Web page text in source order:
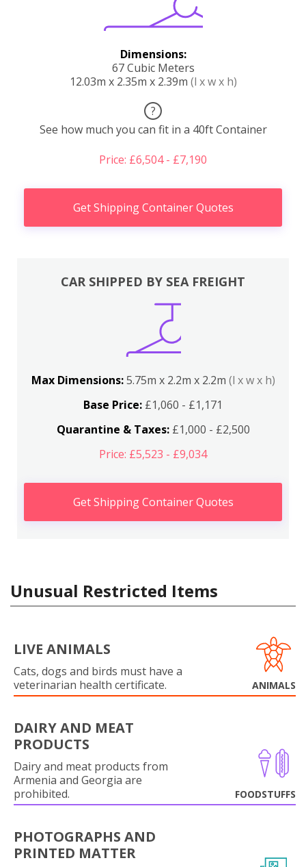
Dimensions:
67 Cubic Meters
12.03m x 2.35m x 2.39m (l x w x h)
?
See how much you can fit in a 40ft Container
Price: £6,504 - £7,190
Get Shipping Container Quotes
CAR SHIPPED BY SEA FREIGHT
Max Dimensions:5.75m x 2.2m x 2.2m (l x w x h)
Base Price: £1,060 - £1,171
Quarantine & Taxes:£1,000 - £2,500
Price: £5,523 - £9,034
Get Shipping Container Quotes
Unusual Restricted Items
LIVE ANIMALS
Cats, dogs and birds must have a
veterinarian health certificate.
ANIMALS
DAIRY AND MEAT
PRODUCTS
Dairy and meat products from
Armenia and Georgia are
prohibited.
FOODSTUFFS
PHOTOGRAPHS AND
PRINTED MATTER